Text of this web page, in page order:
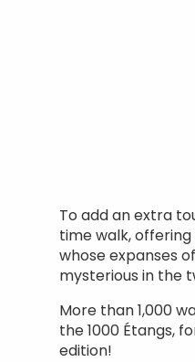
To add an extra
time walk,
whose expanses
mysterious in the
More than 1,000
the 1000 Étangs,
edition!